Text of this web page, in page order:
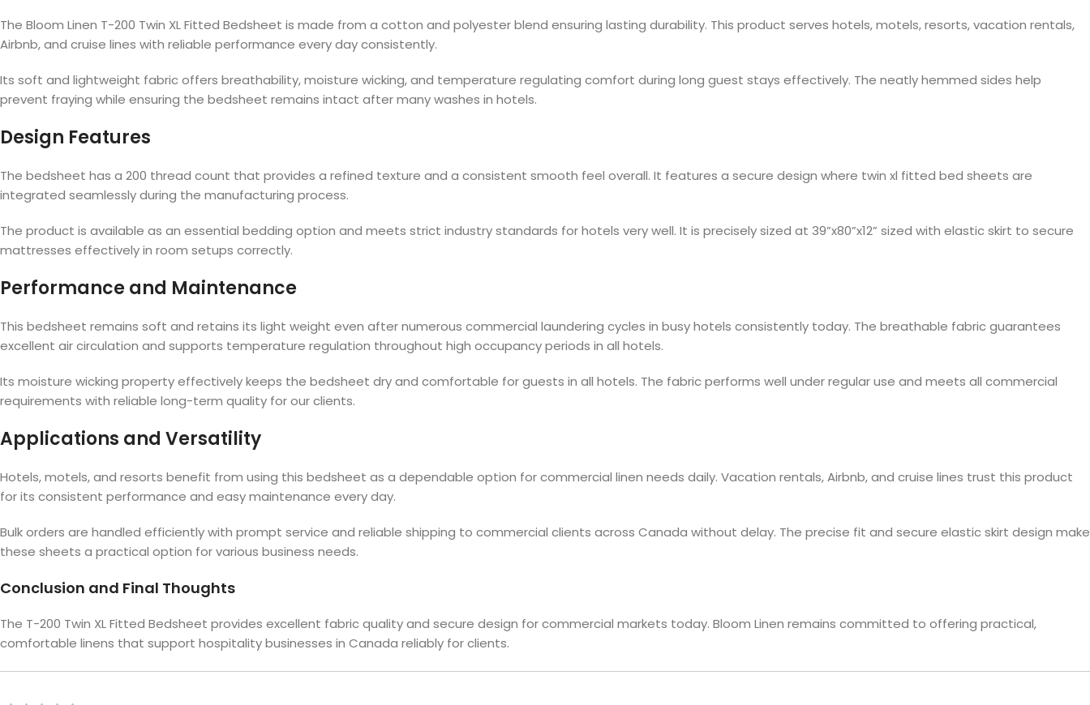
The Bloom Linen T-200 Twin XL Fitted Bedsheet is made from a cotton and polyester blend ensuring lasting durability. This product serves hotels, motels, resorts, vacation rentals,
Airbnb, and cruise lines with reliable performance every day consistently.
Its soft and lightweight fabric offers breathability, moisture wicking, and temperature regulating comfort during long guest stays effectively. The neatly hemmed sides help
prevent fraying while ensuring the bedsheet remains intact after many washes in hotels.
Design Features
The bedsheet has a 200 thread count that provides a refined texture and a consistent smooth feel overall. It features a secure design where twin xl fitted bed sheets are
integrated seamlessly during the manufacturing process.
The product is available as an essential bedding option and meets strict industry standards for hotels very well. It is precisely sized at 39”x80”x12” sized with elastic skirt to secure
mattresses effectively in room setups correctly.
Performance and Maintenance
This bedsheet remains soft and retains its light weight even after numerous commercial laundering cycles in busy hotels consistently today. The breathable fabric guarantees
excellent air circulation and supports temperature regulation throughout high occupancy periods in all hotels.
Its moisture wicking property effectively keeps the bedsheet dry and comfortable for guests in all hotels. The fabric performs well under regular use and meets all commercial
requirements with reliable long-term quality for our clients.
Applications and Versatility
Hotels, motels, and resorts benefit from using this bedsheet as a dependable option for commercial linen needs daily. Vacation rentals, Airbnb, and cruise lines trust this product
for its consistent performance and easy maintenance every day.
Bulk orders are handled efficiently with prompt service and reliable shipping to commercial clients across Canada without delay. The precise fit and secure elastic skirt design make
these sheets a practical option for various business needs.
Conclusion and Final Thoughts
The T-200 Twin XL Fitted Bedsheet provides excellent fabric quality and secure design for commercial markets today. Bloom Linen remains committed to offering practical,
comfortable linens that support hospitality businesses in Canada reliably for clients.